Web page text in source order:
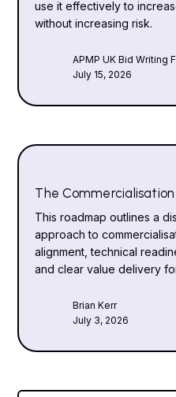
use it effectively to
without increasing risk.
APMP UK Bid Writing
July 15, 2026
The
This roadmap outlines a
approach to
alignment, technical
and clear value delivery
Brian Kerr
July 3, 2026